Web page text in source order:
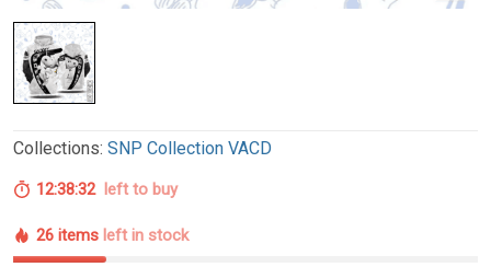
Collections: SNP Collection VACD
12:38:31left to buy
26 items left in stock